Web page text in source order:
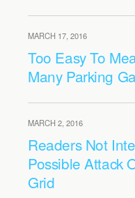
MARCH 17, 2016
Too Easy To
Many Parking
MARCH 2, 2016
Readers Not
Possible Attack
Grid